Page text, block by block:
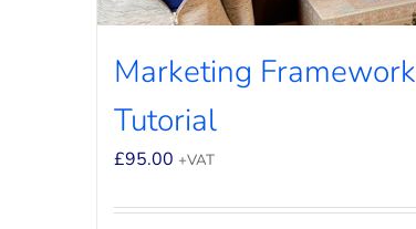
Marketing Framework
Tutorial
£95.00 +VAT